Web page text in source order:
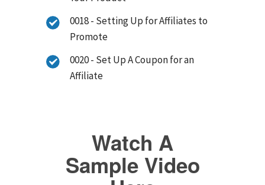
0018 - Setting Up for Affiliates to
Promote
0020 - Set Up A Coupon for an
Affiliate
Watch A
Sample Video